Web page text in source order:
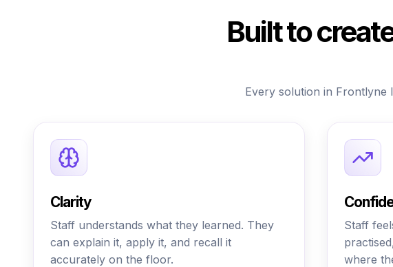
Built to
Every solution in Frontlyne
Clarity
Staff understands what they learned. They
can explain it, apply it, and recall it
accurately on the floor.
Staff
where